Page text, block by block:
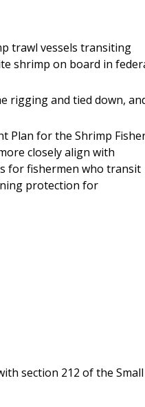
trawl vessels transiting
shrimp on board in
rigging and tied down,
Plan for the Shrimp
closely align with
for fishermen who transit
protection for
section 212 of the Small